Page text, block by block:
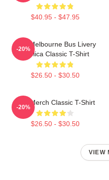
$40.95 - $47.95
PTV Melbourne Bus Livery
Replica Classic T-Shirt
$26.50 - $30.50
-20%
PTV Merch Classic T-Shirt
$26.50 - $30.50
-20%
VIEW